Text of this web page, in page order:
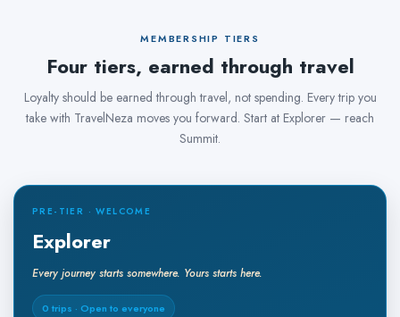
MEMBERSHIP TIERS
Four tiers, earned through travel
Loyalty should be earned through travel, not spending. Every trip you
take with TravelNeza moves you forward. Start at Explorer — reach
Summit.
PRE-TIER · WELCOME
Explorer
Every journey starts somewhere. Yours starts here.
0 trips · Open to everyone